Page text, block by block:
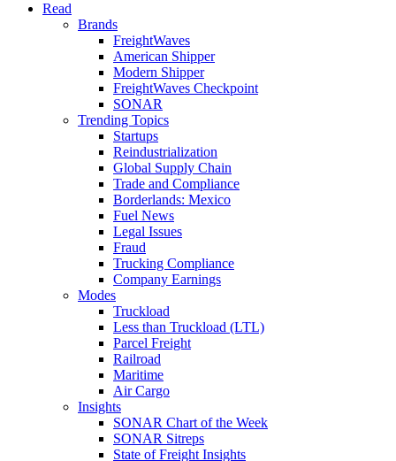
Read
Brands
FreightWaves
American Shipper
Modern Shipper
FreightWaves Checkpoint
SONAR
Trending Topics
Startups
Reindustrialization
Global Supply Chain
Trade and Compliance
Borderlands: Mexico
Fuel News
Legal Issues
Fraud
Trucking Compliance
Company Earnings
Modes
Truckload
Less than Truckload (LTL)
Parcel Freight
Railroad
Maritime
Air Cargo
Insights
SONAR Chart of the Week
SONAR Sitreps
State of Freight Insights